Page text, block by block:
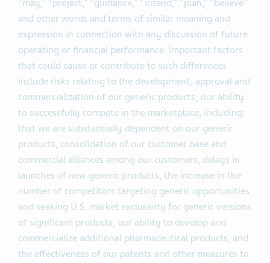
“may,” “project,” “guidance,” “intend,” “plan,” “believe”
and other words and terms of similar meaning and
expression in connection with any discussion of future
operating or financial performance. Important factors
that could cause or contribute to such differences
include risks relating to the development, approval and
commercialization of our generic products; our ability
to successfully compete in the marketplace, including:
that we are substantially dependent on our generic
products, consolidation of our customer base and
commercial alliances among our customers, delays in
launches of new generic products, the increase in the
number of competitors targeting generic opportunities
and seeking U.S. market exclusivity for generic versions
of significant products, our ability to develop and
commercialize additional pharmaceutical products, and
the effectiveness of our patents and other measures to